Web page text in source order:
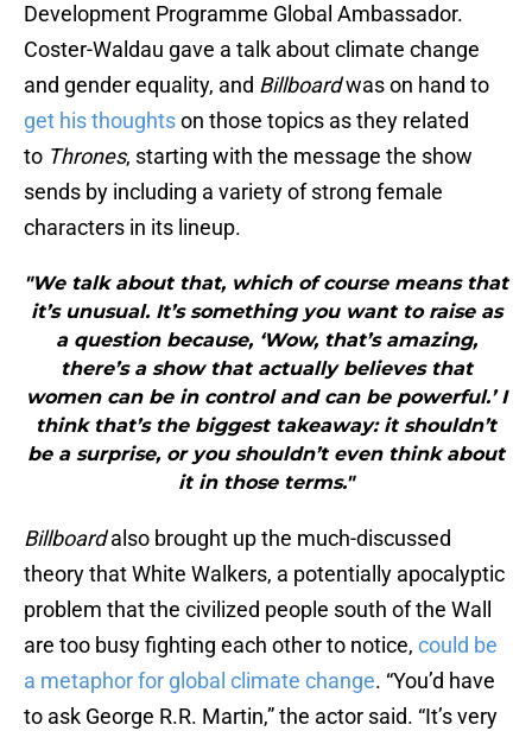
Development Programme Global Ambassador.
Coster-Waldau gave a talk about climate change
and gender equality, and Billboardwas on hand to
get his thoughtson those topics as they related
to Thrones, starting with the message the show
sends by including a variety of strong female
characters in its lineup.
"We talk about that, which of course means that
it’s unusual. It’s something you want to raise as
a question because, ‘Wow, that’s amazing,
there’s a show that actually believes that
women can be in control and can be powerful.’ I
think that’s the biggest takeaway: it shouldn’t
be a surprise, or you shouldn’t even think about
it in those terms."
Billboardalso brought up the much-discussed
theory that White Walkers, a potentially apocalyptic
problem that the civilized people south of the Wall
are too busy fighting each other to notice, could be
a metaphor for global climate change. “You’d have
to ask George R.R. Martin,” the actor said. “It’s very